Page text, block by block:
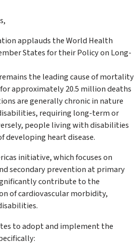
applauds the World Health
States for their Policy on Long-
the leading cause of mortality
approximately 20.5 million deaths
are generally chronic in nature
requiring long-term or
people living with disabilities
developing heart disease.
initiative, which focuses on
secondary prevention at primary
contribute to the
of cardiovascular morbidity,
to adopt and implement the